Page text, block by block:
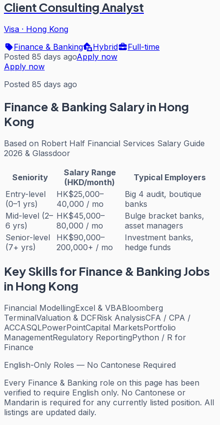
Client Consulting Analyst
Visa · Hong Kong
Finance & Banking
Hybrid
Full-time
Posted 85 days agoApply now
Apply now
Posted 85 days ago
Finance & Banking Salary in Hong
Kong
Based on Robert Half Financial Services Salary Guide
2026 & Glassdoor
Seniority
Salary Range
(HKD/month)
Typical Employers
Entry-level
(0–1 yrs)
HK$25,000–
40,000 / mo
Big 4 audit, boutique
banks
Mid-level (2–
6 yrs)
HK$45,000–
80,000 / mo
Bulge bracket banks,
asset managers
Senior-level
(7+ yrs)
HK$90,000–
200,000+ / mo
Investment banks,
hedge funds
Key Skills for Finance & BankingJobs
in Hong Kong
Financial ModellingExcel & VBABloomberg
TerminalValuation & DCFRisk AnalysisCFA / CPA /
ACCASQLPowerPointCapital MarketsPortfolio
ManagementRegulatory ReportingPython / R for
Finance
English-Only Roles — No Cantonese Required
Every Finance & Banking role on this page has been
verified to require English only. No Cantonese or
Mandarin is required for any currently listed position. All
listings are updated daily.